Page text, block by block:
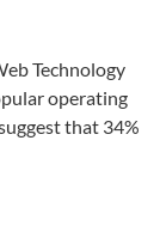
Technology
operating
that 34%